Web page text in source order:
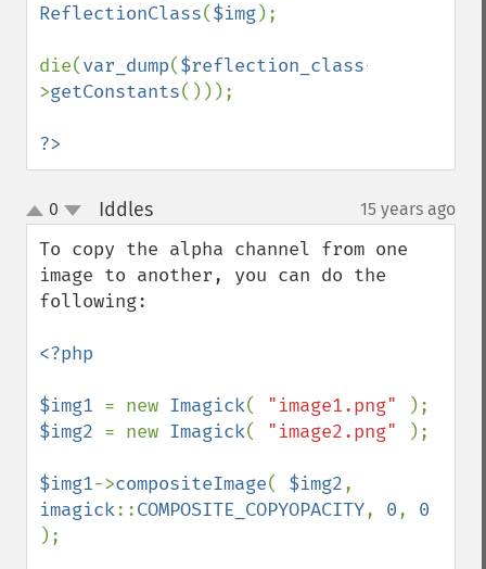
ReflectionClass($img);
die(var_dump($reflection_class-
>getConstants()));
?>
up
down
0 Iddles¶ 15 years ago
To copy the alpha channel from one
image to another, you can do the
following:
<?php
$img1 = new Imagick( "image1.png"
$img2 = new Imagick( "image2.png" );
$img1->compositeImage( $img2
imagick::COMPOSITE_COPYOPACITY, 0,
);